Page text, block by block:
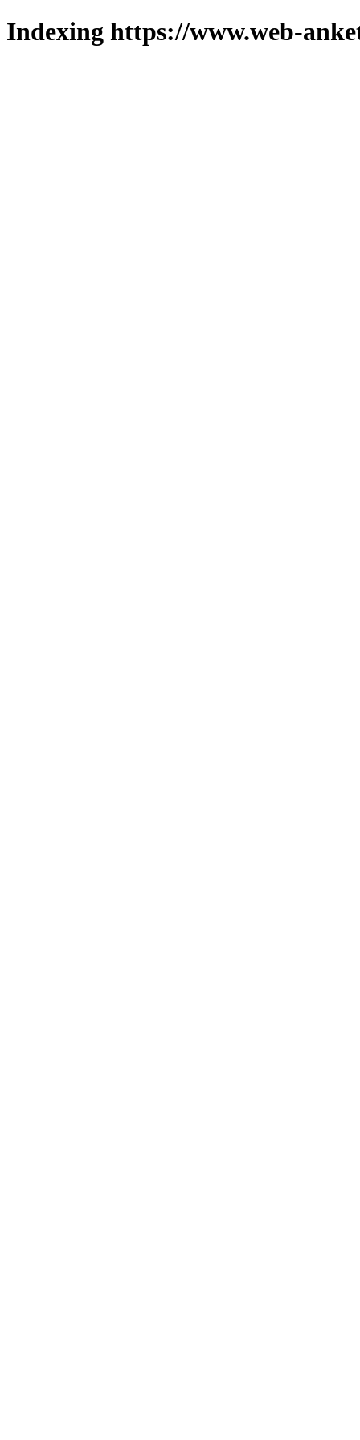
Indexing https://www.web-